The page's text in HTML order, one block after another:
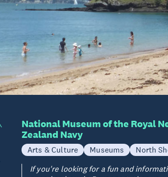
National Museum of the Royal
Zealand Navy
Arts & Culture Museums
North
If you're looking for a fun and